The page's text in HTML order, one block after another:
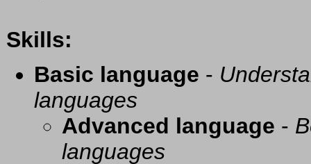
Skills:
Basic language -
languages
Advanced language -
languages